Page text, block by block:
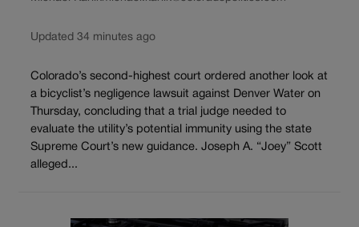
Updated 34 minutes ago
Colorado’s second-highest court ordered another look at
a bicyclist’s negligence lawsuit against Denver Water on
Thursday, concluding that a trial judge needed to
evaluate the utility’s potential immunity using the state
Supreme Court’s new guidance. Joseph A. “Joey” Scott
alleged...